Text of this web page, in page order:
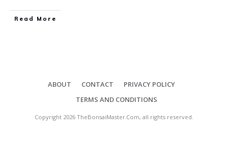
Read More
ABOUT CONTACT
PRIVACY POLICY
TERMS AND CONDITIONS
Copyright 2026TheBonsaiMaster.Com, all rights reserved.